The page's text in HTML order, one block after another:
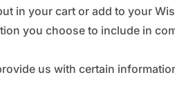
in your cart or add to your
you choose to include in
us with certain